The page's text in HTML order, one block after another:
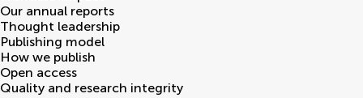
Our annual reports
Thought leadership
Publishing model
How we publish
Open access
Quality and research integrity